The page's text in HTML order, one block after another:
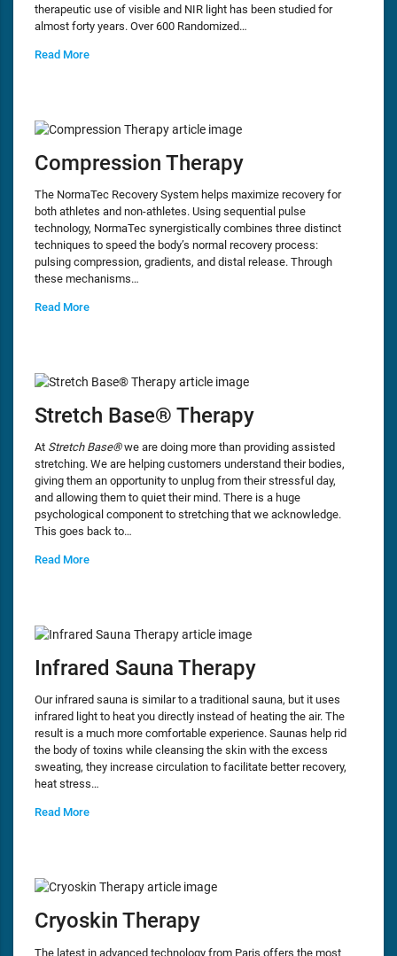
therapeutic use of visible and NIR light has been studied for
almost forty years. Over 600 Randomized…
Read More
Compression Therapy
The NormaTec Recovery System helps maximize recovery for
both athletes and non-athletes. Using sequential pulse
technology, NormaTec synergistically combines three distinct
techniques to speed the body’s normal recovery process:
pulsing compression, gradients, and distal release. Through
these mechanisms…
Read More
Stretch Base® Therapy
At Stretch Base®we are doing more than providing assisted
stretching. We are helping customers understand their bodies,
giving them an opportunity to unplug from their stressful day,
and allowing them to quiet their mind. There is a huge
psychological component to stretching that we acknowledge.
This goes back to…
Read More
Infrared Sauna Therapy
Our infrared sauna is similar to a traditional sauna, but it uses
infrared light to heat you directly instead of heating the air. The
result is a much more comfortable experience. Saunas help rid
the body of toxins while cleansing the skin with the excess
sweating, they increase circulation to facilitate better recovery,
heat stress…
Read More
Cryoskin Therapy
The latest in advanced technology from Paris offers the most